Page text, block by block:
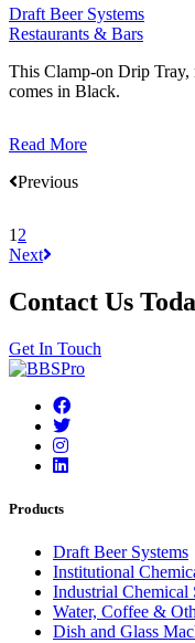
Draft Beer Systems
Restaurants & Bars
This Clamp-on Drip Tray,
comes in Black.
Read More
Previous
1 2
Next
Contact Us
Get In Touch
Products
Draft Beer Systems
Institutional
Industrial Chemical
Water, Coffee &
Dish and Glass